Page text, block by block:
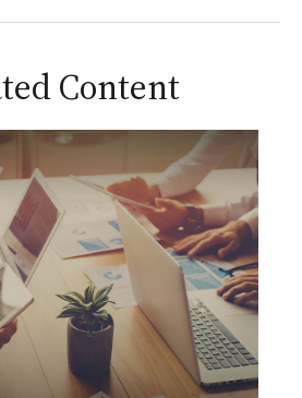
Content